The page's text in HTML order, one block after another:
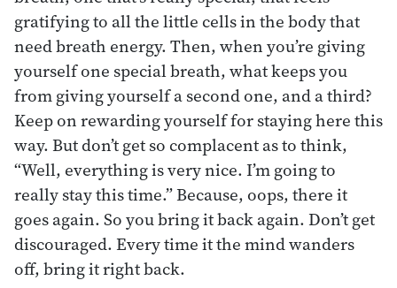
gratifying to all the little cells in the body that
need breath energy. Then, when you’re giving
yourself one special breath, what keeps you
from giving yourself a second one, and a third?
Keep on rewarding yourself for staying here this
way. But don’t get so complacent as to think,
“Well, everything is very nice. I’m going to
really stay this time.” Because, oops, there it
goes again. So you bring it back again. Don’t get
discouraged. Every time it the mind wanders
off, bring it right back.